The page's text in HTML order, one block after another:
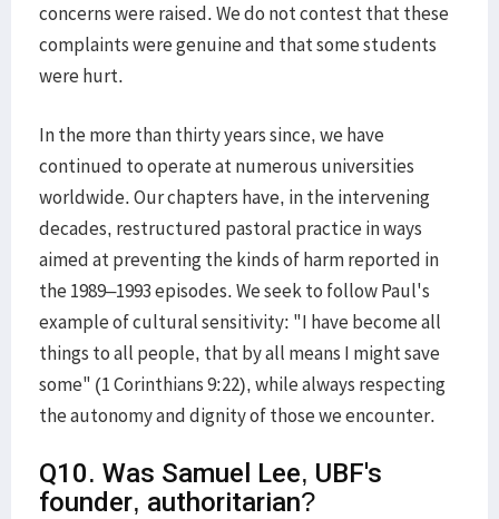
concerns were raised. We do not contest that these
complaints were genuine and that some students
were hurt.
In the more than thirty years since, we have
continued to operate at numerous universities
worldwide. Our chapters have, in the intervening
decades, restructured pastoral practice in ways
aimed at preventing the kinds of harm reported in
the 1989–1993 episodes. We seek to follow Paul's
example of cultural sensitivity: "I have become all
things to all people, that by all means I might save
some" (1 Corinthians 9:22), while always respecting
the autonomy and dignity of those we encounter.
Q10. Was Samuel Lee, UBF's
founder, authoritarian?